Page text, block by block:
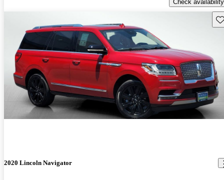
Check availability
2020 Lincoln Navigator